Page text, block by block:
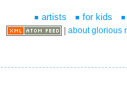
artists for kids
about glorious